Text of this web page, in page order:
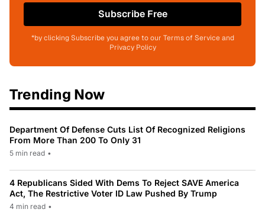
Subscribe Free
*by clicking Subscribe you agree to our Terms of Service and
Privacy Policy
Trending Now
Department Of Defense Cuts List Of Recognized Religions
From More Than 200 To Only 31
5 min read •
4 Republicans Sided With Dems To Reject SAVE America
Act, The Restrictive Voter ID Law Pushed By Trump
4 min read •